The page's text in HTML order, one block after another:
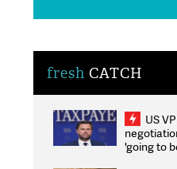
fresh CATCH
US
'going to